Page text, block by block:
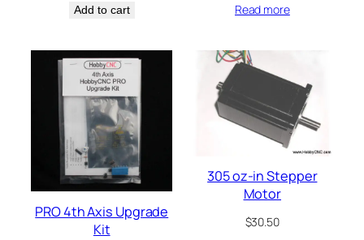
Add to cart
Read more
PRO 4th Axis Upgrade
Kit
305 oz-in Stepper
Motor
$30.50